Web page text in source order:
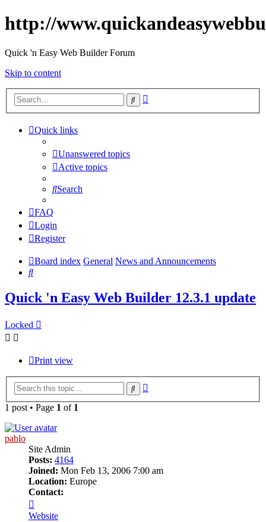
http://
Quick 'n Easy Web Builder Forum
Skip to content
Search
Quick links
Unanswered topics
Active topics
Search
FAQ
Login
Register
Board index General News and Announcements
Search
Quick 'n Easy Web Builder 12.3.1 update
Locked
Print view
Search
1 post • Page 1 of 1
pablo
Site Admin
Posts: 4164
Joined: Mon Feb 13, 2006 7:00 am
Location: Europe
Contact:
pablo
Website